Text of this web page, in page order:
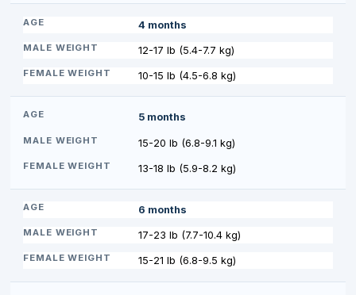
4 months
12-17 lb (5.4-7.7 kg)
10-15 lb (4.5-6.8 kg)
5 months
15-20 lb (6.8-9.1 kg)
13-18 lb (5.9-8.2 kg)
6 months
17-23 lb (7.7-10.4 kg)
15-21 lb (6.8-9.5 kg)